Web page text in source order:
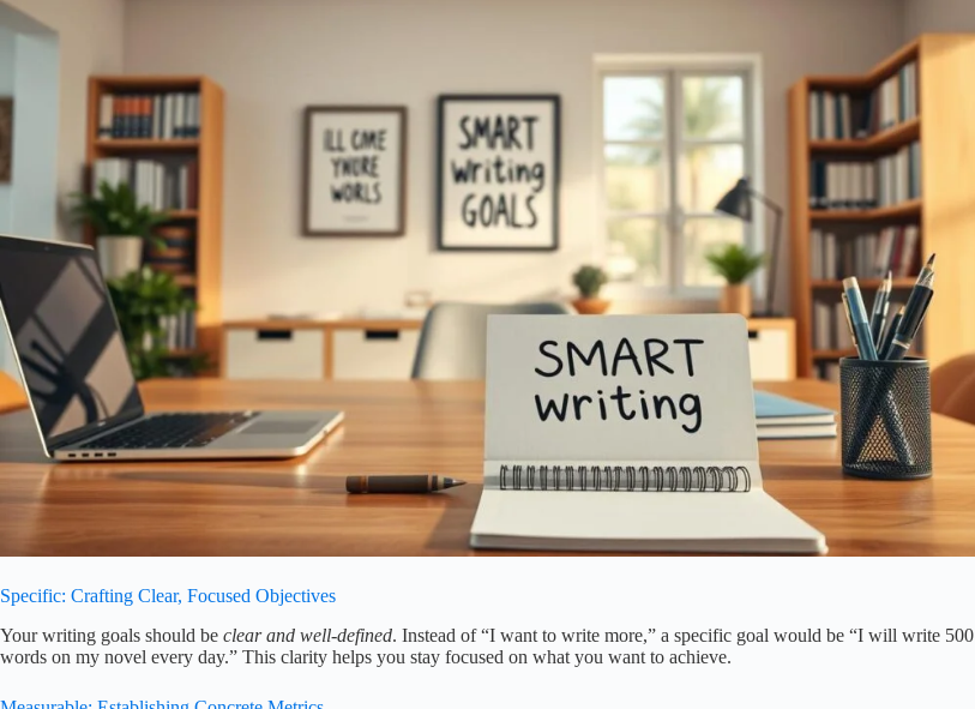
Specific: Crafting Clear, Focused Objectives
Your writing goals should be clear and well-defined. Instead of “I want to write more,” a specific goal would be “I will write 500
words on my novel every day.” This clarity helps you stay focused on what you want to achieve.